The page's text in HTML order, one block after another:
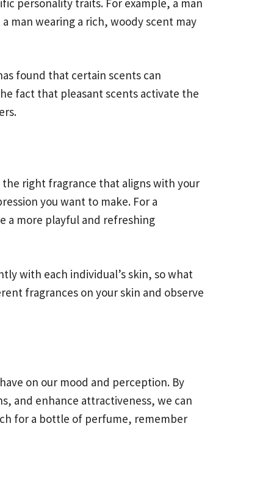
man wearing a rich, woody scent may
found that certain scents can
fact that pleasant scents activate the
right fragrance that aligns with your
you want to make. For a
a more playful and refreshing
with each individual’s skin, so what
fragrances on your skin and observe
on our mood and perception. By
and enhance attractiveness, we can
for a bottle of perfume, remember